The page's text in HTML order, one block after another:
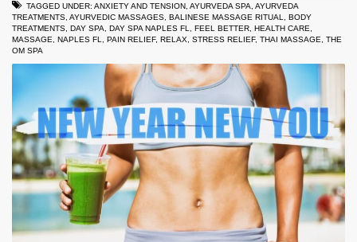
TAGGED UNDER: ANXIETY AND TENSION AYURVEDA SPA AYURVEDA
TREATMENTS AYURVEDIC MASSAGES BALINESE MASSAGE RITUAL
BODY
TREATMENTS DAY SPA DAY SPA NAPLES FL FEEL BETTER HEALTH CARE
MASSAGE
NAPLES FL PAIN RELIEF, RELAX STRESS RELIEF, THAI MASSAGE
THE
OM SPA